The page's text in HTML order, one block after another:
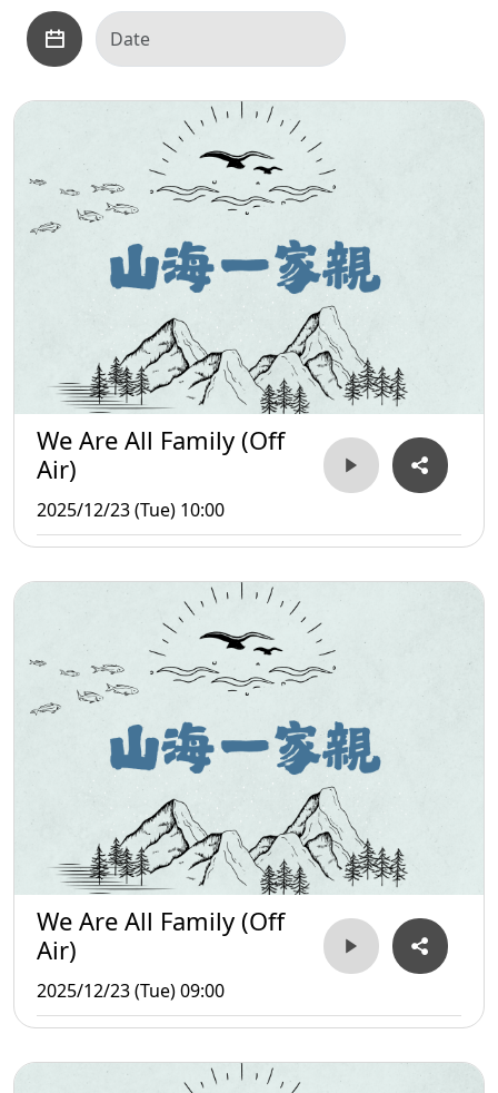
We Are All Family (Off
Air)
2025/12/23 (Tue) 10:00
We Are All Family (Off
Air)
2025/12/23 (Tue) 09:00